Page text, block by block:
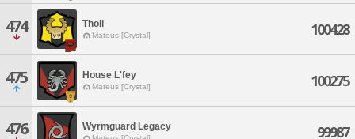
474 Tholl
Mateus [Crystal] 100428
475 House L'fey
Mateus [Crystal] 100275
476 Wyrmguard Legacy 99987